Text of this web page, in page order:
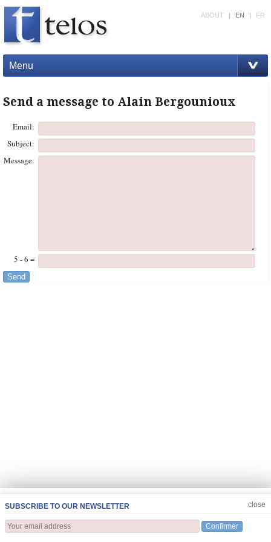
Menu
ABOUT | EN | FR
Send a message to Alain Bergounioux
Email:
Subject:
Message:
5 - 6 =
Send
SUBSCRIBE TO OUR NEWSLETTER
Confirmer
close
JOIN US CLOSE